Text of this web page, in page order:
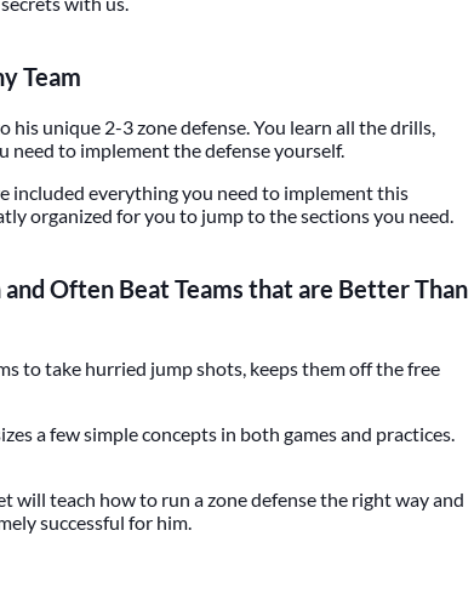
Team
unique 2-3 zone defense. You learn all the drills,
need to implement the defense yourself.
included everything you need to implement this
organized for you to jump to the sections you need.
Often Beat Teams that are Better Than
to take hurried jump shots, keeps them off the free
a few simple concepts in both games and practices.
will teach how to run a zone defense the right way and
successful for him.